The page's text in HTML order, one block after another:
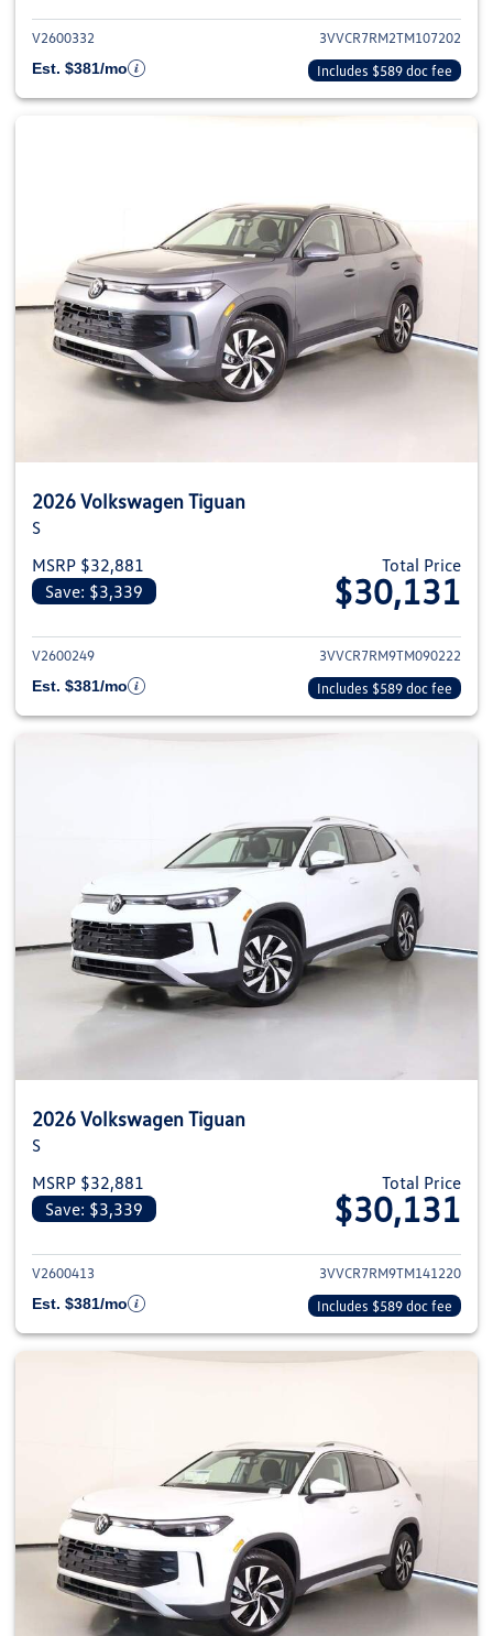
V2600332
3VVCR7RM2TM107202
Est. $381/mo
Includes $589 doc fee
2026 Volkswagen Tiguan
S
MSRP $32,881
Save: $3,339
Total Price
$30,131
View details for 2026
V2600249
3VVCR7RM9TM090222
Est. $381/mo
Includes $589 doc fee
2026 Volkswagen Tiguan
S
MSRP $32,881
Save: $3,339
Total Price
$30,131
View details for 2026
V2600413
3VVCR7RM9TM141220
Est. $381/mo
Includes $589 doc fee